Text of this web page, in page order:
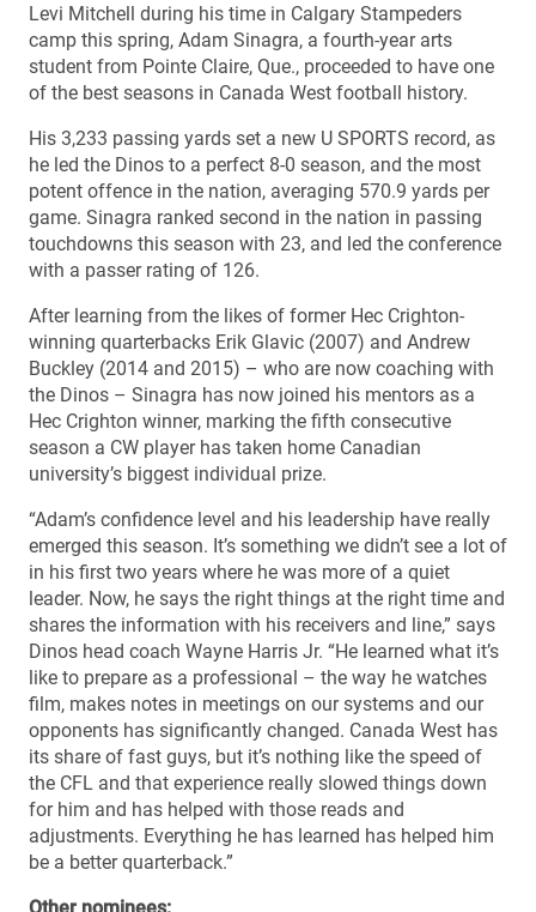
Levi Mitchell during his time in Calgary Stampeders
camp this spring, Adam Sinagra, a fourth-year arts
student from Pointe Claire, Que., proceeded to have one
of the best seasons in Canada West football history.
His 3,233 passing yards set a new U SPORTS record, as
he led the Dinos to a perfect 8-0 season, and the most
potent offence in the nation, averaging 570.9 yards per
game. Sinagra ranked second in the nation in passing
touchdowns this season with 23, and led the conference
with a passer rating of 126.
After learning from the likes of former Hec Crighton-
winning quarterbacks Erik Glavic (2007) and Andrew
Buckley (2014 and 2015) – who are now coaching with
the Dinos – Sinagra has now joined his mentors as a
Hec Crighton winner, marking the fifth consecutive
season a CW player has taken home Canadian
university’s biggest individual prize.
“Adam’s confidence level and his leadership have really
emerged this season. It’s something we didn’t see a lot of
in his first two years where he was more of a quiet
leader. Now, he says the right things at the right time and
shares the information with his receivers and line,” says
Dinos head coach Wayne Harris Jr. “He learned what it’s
like to prepare as a professional – the way he watches
film, makes notes in meetings on our systems and our
opponents has significantly changed. Canada West has
its share of fast guys, but it’s nothing like the speed of
the CFL and that experience really slowed things down
for him and has helped with those reads and
adjustments. Everything he has learned has helped him
be a better quarterback.”
Other nominees: